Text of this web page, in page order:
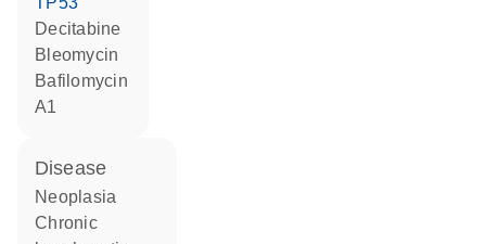
decitabine
bleomycin
bafilomycin
A1
disease
neoplasia
chronic